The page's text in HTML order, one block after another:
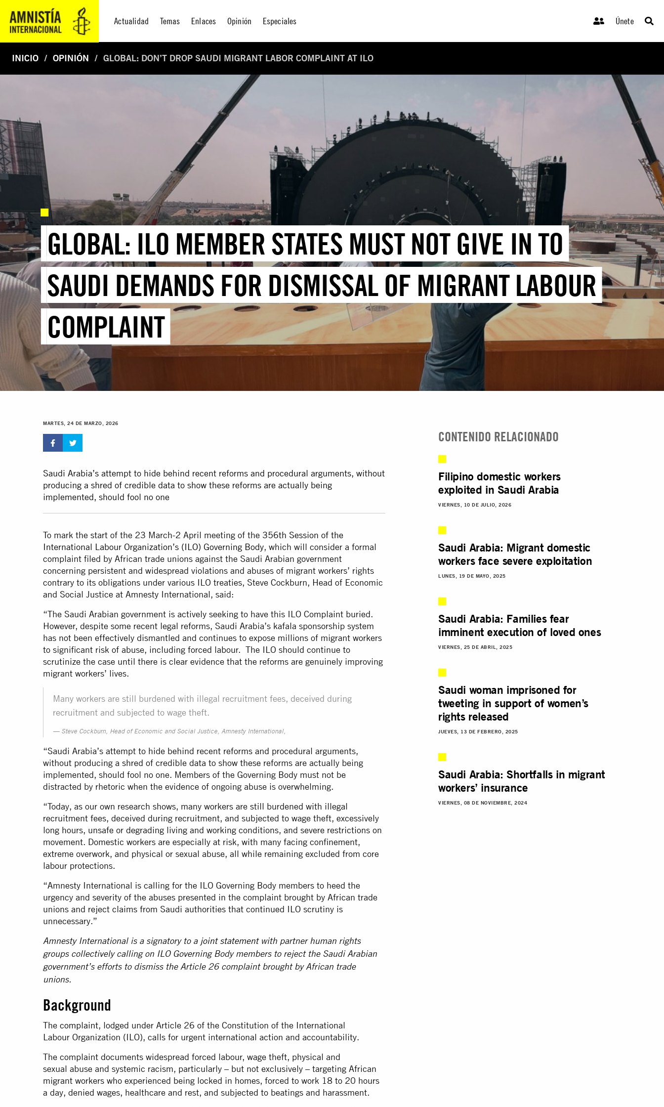
Actualidad Temas Enlaces Opinión Especiales Únete
INICIO OPINIÓN GLOBAL: DON’T DROP SAUDI MIGRANT LABOR COMPLAINT AT ILO
GLOBAL: ILO MEMBER STATES MUST NOT GIVE IN TO
SAUDI DEMANDS FOR DISMISSAL OF MIGRANT LABOUR
COMPLAINT
MARTES, 24 DE MARZO, 2026
Saudi Arabia’s attempt to hide behind recent reforms and procedural arguments, without
producing a shred of credible data to show these reforms are actually being
implemented, should fool no one
To mark the start of the 23 March-2 April meeting of the 356th Session of the
International Labour Organization’s (ILO) Governing Body, which will consider a formal
complaint filed by African trade unions against the Saudi Arabian government
concerning persistent and widespread violations and abuses of migrant workers’ rights
contrary to its obligations under various ILO treaties, Steve Cockburn, Head of Economic
and Social Justice at Amnesty International, said:
“The Saudi Arabian government is actively seeking to have this ILO Complaint buried.
However, despite some recent legal reforms, Saudi Arabia’s kafala sponsorship system
has not been effectively dismantled and continues to expose millions of migrant workers
to significant risk of abuse, including forced labour. The ILO should continue to
scrutinize the case until there is clear evidence that the reforms are genuinely improving
migrant workers’ lives.
Many workers are still burdened with illegal recruitment fees, deceived during
recruitment and subjected to wage theft.
Steve Cockburn, Head of Economic and Social Justice, Amnesty International,
“Saudi Arabia’s attempt to hide behind recent reforms and procedural arguments,
without producing a shred of credible data to show these reforms are actually being
implemented, should fool no one. Members of the Governing Body must not be
distracted by rhetoric when the evidence of ongoing abuse is overwhelming.
“Today, as our own research shows, many workers are still burdened with illegal
recruitment fees, deceived during recruitment, and subjected to wage theft, excessively
long hours, unsafe or degrading living and working conditions, and severe restrictions on
movement. Domestic workers are especially at risk, with many facing confinement,
extreme overwork, and physical or sexual abuse, all while remaining excluded from core
labour protections.
“Amnesty International is calling for the ILO Governing Body members to heed the
urgency and severity of the abuses presented in the complaint brought by African trade
unions and reject claims from Saudi authorities that continued ILO scrutiny is
unnecessary.”
Amnesty International is a signatory to a joint statementwith partner human rights
groups collectively calling on ILO Governing Body members to reject the Saudi Arabian
government’s efforts to dismiss the Article 26 complaint brought by African trade
unions.
Background
The complaint, lodged under Article 26 of the Constitution of the International
Labour Organization (ILO), calls for urgent international action and accountability.
The complaint documents widespread forced labour, wage theft, physical and
sexual abuse and systemic racism, particularly – but not exclusively – targeting African
migrant workers who experienced being locked in homes, forced to work 18 to 20 hours
a day, denied wages, healthcare and rest, and subjected to beatings and harassment.
CONTENIDO RELACIONADO
Filipino domestic workers
exploited in Saudi Arabia
VIERNES, 10 DE JULIO, 2026
Saudi Arabia: Migrant domestic
workers face severe exploitation
LUNES, 19 DE MAYO, 2025
Saudi Arabia: Families fear
imminent execution of loved ones
VIERNES, 25 DE ABRIL, 2025
Saudi woman imprisoned for
tweeting in support of women’s
rights released
JUEVES, 13 DE FEBRERO, 2025
Saudi Arabia: Shortfalls in migrant
workers’ insurance
VIERNES, 08 DE NOVIEMBRE, 2024